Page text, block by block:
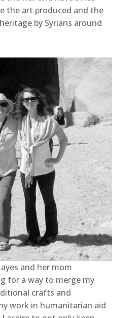
the art produced and the
by Syrians around
and her mom
for a way to merge my
crafts and
work in humanitarian aid